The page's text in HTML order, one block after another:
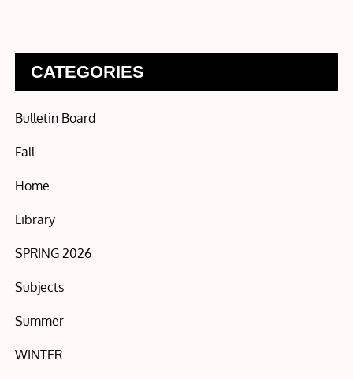
CATEGORIES
Bulletin Board
Fall
Home
Library
SPRING 2026
Subjects
Summer
WINTER